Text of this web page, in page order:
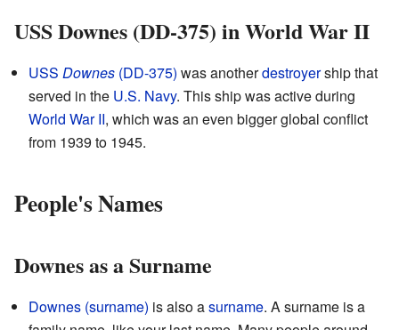
USS Downes (DD-375) in World War II
USS Downes (DD-375) was anotherdestroyership that
served in the U.S. Navy. This ship was active during
World War II, which was an even bigger global conflict
from 1939 to 1945.
People's Names
Downes as a Surname
Downes (surname) is also asurname. A surname is a